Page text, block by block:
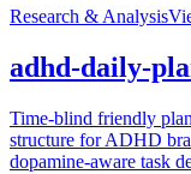
Research & Analysis
adhd-daily-
Time-blind friendly
structure for ADHD
dopamine-aware task